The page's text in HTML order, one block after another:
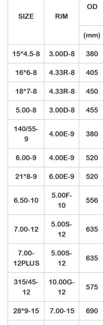
SIZE RIM
OD
(mm)
15*4.5-8 3.00D-8 380
16*6-8 4.33R-8 405
18*7-8 4.33R-8 450
5.00-8 3.00D-8 455
140/55-
9
4.00E-9 380
6.00-9 4.00E-9 520
21*8-9 6.00E-9 520
6.50-10
5.00F-
10
556
7.00-12
5.00S-
12
635
7.00-
12PLUS
5.00S-
12
635
315/45-
12
10.00G-
12
575
28*9-15 7.00-15 690